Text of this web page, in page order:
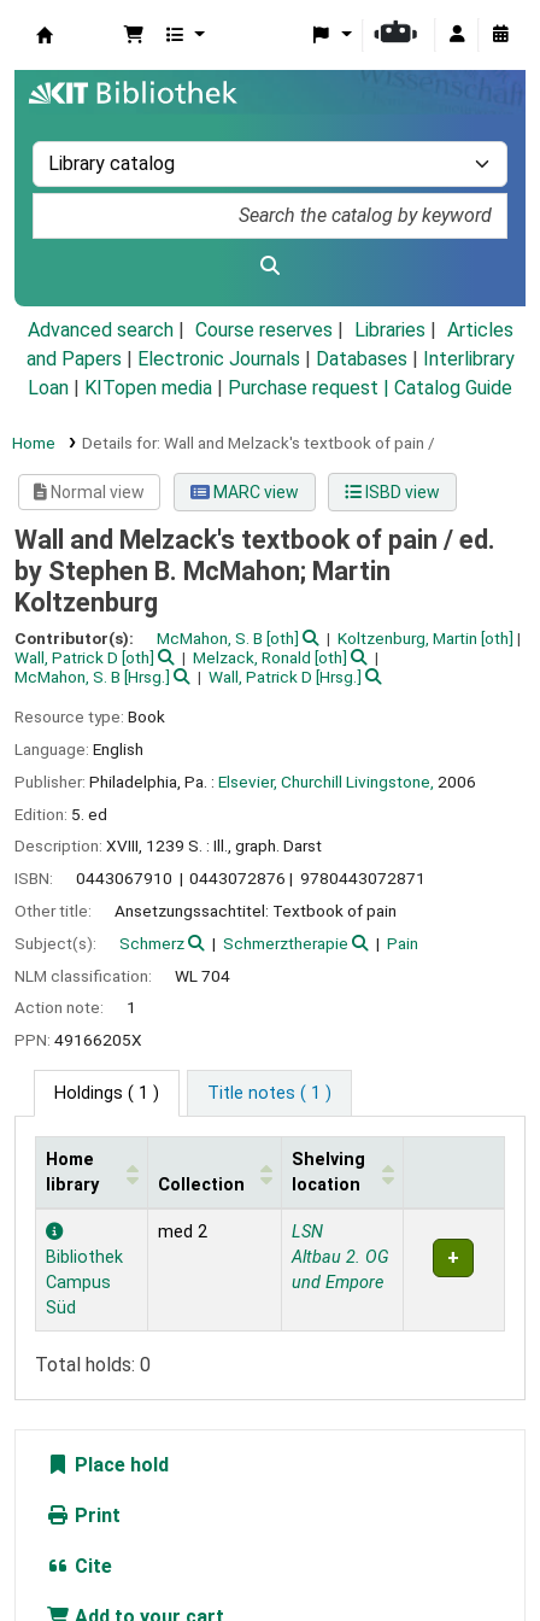
Advanced search Course reserves Libraries
Articles
and Papers
Electronic Journals Databases
Interlibrary
Loan
KITopen media Purchase request | Catalog Guide
Home Details for: Wall and Melzack's textbook of pain /
Normal view MARC view ISBD view
Wall and Melzack's textbook of pain / ed.
by Stephen B. McMahon; Martin
Koltzenburg
Contributor(s): McMahon, S. B [oth] Koltzenburg, Martin [oth]
Wall, Patrick D [oth] Melzack, Ronald [oth]
McMahon, S. B [Hrsg.] Wall, Patrick D [Hrsg.]
Resource type: Book
Language: English
Publisher: Philadelphia, Pa. : Elsevier, Churchill Livingstone, 2006
Edition: 5. ed
Description: XVIII, 1239 S. : Ill., graph. Darst
ISBN:
0443067910 0443072876
9780443072871
Other title:
Ansetzungssachtitel: Textbook of pain
Subject(s):
Schmerz Schmerztherapie
Pain
NLM classification:
WL 704
Action note:
1
PPN: 49166205X
Holdings ( 1 ) Title notes ( 1 )
Holdings
Home
library
Collection
Shelving
location
Bibliothek
Campus
Süd
med 2
LSN
Altbau 2. OG
und Empore
Total holds: 0
Place hold
Print
Cite